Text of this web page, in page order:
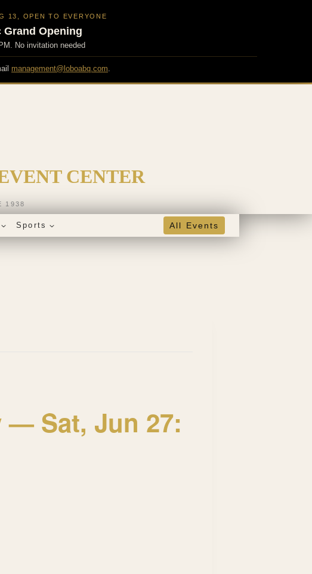
13, OPEN TO EVERYONE
Grand Opening
No invitation needed
management@loboabq.com.
CENTER
1938
Sports All Events
— Sat, Jun 27: